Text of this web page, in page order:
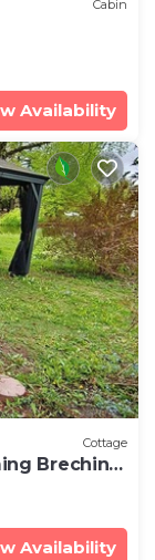
Cabin
Availability
Cottage
Brechin
Availability